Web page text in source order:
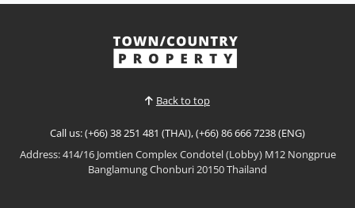
this exceptional Type C Eco-Smart Residence in the
heart of Bang Saray. Designed to combine
expansive living spac...
View More
Back to top
Call us: (+66) 38 251 481 (THAI), (+66) 86 666 7238 (ENG)
Address: 414/16 Jomtien Complex Condotel (Lobby) M12 Nongprue
Banglamung Chonburi 20150 Thailand